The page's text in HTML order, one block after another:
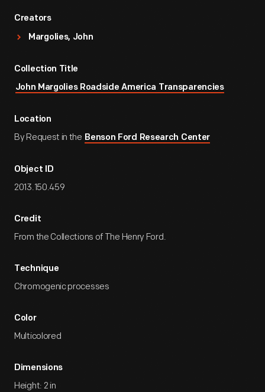
Creators
Margolies, John
Collection Title
John Margolies Roadside America Transparencies
Location
By Request in the Benson Ford Research Center
Object ID
2013.150.459
Credit
From the Collections of The Henry Ford.
Technique
Chromogenic processes
Color
Multicolored
Dimensions
Height: 2 in